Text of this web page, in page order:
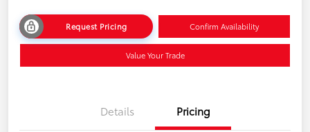
Request Pricing Confirm Availability
Value Your Trade
Details Pricing